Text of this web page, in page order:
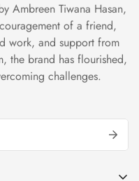
Ambreen Tiwana Hasan,
of a friend,
work, and support from
the brand has flourished,
challenges.